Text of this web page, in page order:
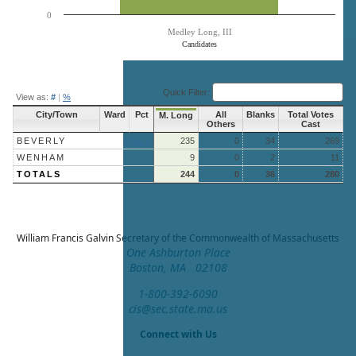
Candidates
Medley Long, III
0
View as: # | % Quick Filter:
City/Town Ward Pct M. Long
All
Others
Blanks
Total Votes
Cast
BEVERLY
235 0 34
269
WENHAM
9 0 2
11
TOTALS
244 0 36 280
William Francis GalvinSecretary of the Commonwealth of Massachusetts
One Ashburton Place
Boston, MA 02108
1-800-392-6090
cis@sec.state.ma.us
Connect with Us